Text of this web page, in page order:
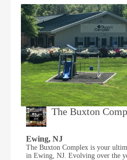
The Buxton
Ewing, NJ
The Buxton Complex is your
in Ewing, NJ. Evolving over the